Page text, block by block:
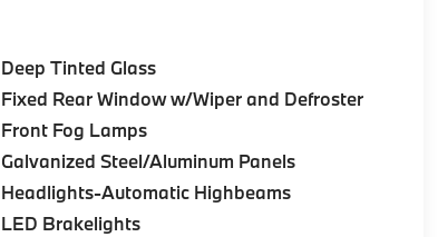
Deep Tinted Glass
Fixed Rear Window w/Wiper and Defroster
Front Fog Lamps
Galvanized Steel/Aluminum Panels
Headlights-Automatic Highbeams
LED Brakelights